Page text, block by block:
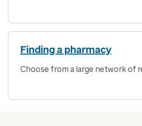
Finding a pharmacy
Choose from a large network of